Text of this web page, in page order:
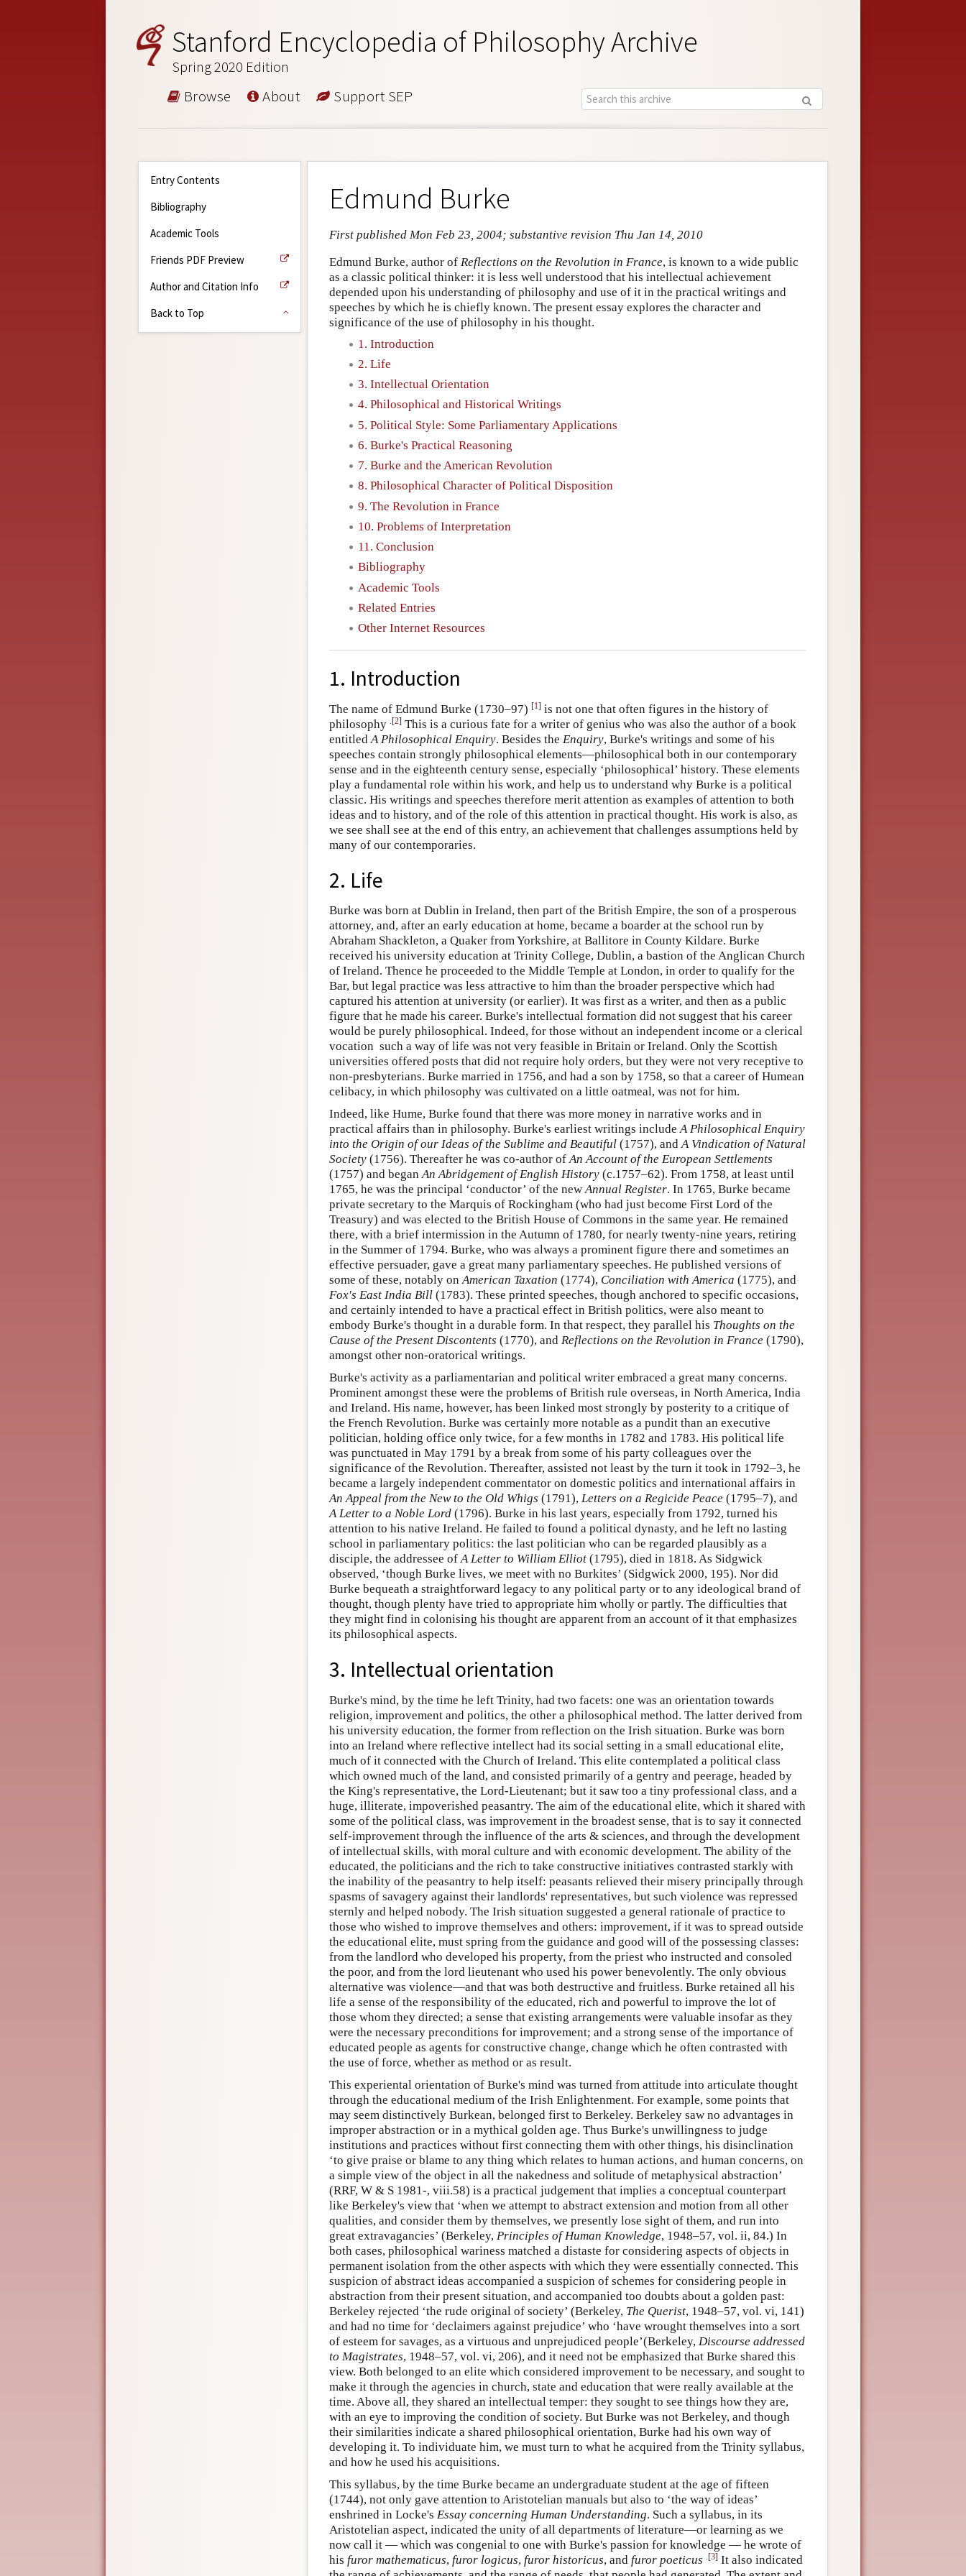
Stanford Encyclopedia of Philosophy Archive
Spring 2020 Edition
Browse About Support SEP
Entry Contents
Bibliography
Academic Tools
Friends PDF Preview
Author and Citation Info
Back to Top
Edmund Burke
First published Mon Feb 23, 2004; substantive revision Thu Jan 14, 2010
Edmund Burke, author of Reflections on the Revolution in France, is known to a wide public
as a classic political thinker: it is less well understood that his intellectual achievement
depended upon his understanding of philosophy and use of it in the practical writings and
speeches by which he is chiefly known. The present essay explores the character and
significance of the use of philosophy in his thought.
1. Introduction
2. Life
3. Intellectual Orientation
4. Philosophical and Historical Writings
5. Political Style: Some Parliamentary Applications
6. Burke's Practical Reasoning
7. Burke and the American Revolution
8. Philosophical Character of Political Disposition
9. The Revolution in France
10. Problems of Interpretation
11. Conclusion
Bibliography
Academic Tools
Related Entries
Other Internet Resources
1. Introduction
The name of Edmund Burke (1730–97) [1] is not one that often figures in the history of
philosophy .[2] This is a curious fate for a writer of genius who was also the author of a book
entitled A Philosophical Enquiry. Besides the Enquiry, Burke's writings and some of his
speeches contain strongly philosophical elements—philosophical both in our contemporary
sense and in the eighteenth century sense, especially ‘philosophical’ history. These elements
play a fundamental role within his work, and help us to understand why Burke is a political
classic. His writings and speeches therefore merit attention as examples of attention to both
ideas and to history, and of the role of this attention in practical thought. His work is also, as
we see shall see at the end of this entry, an achievement that challenges assumptions held by
many of our contemporaries.
2. Life
Burke was born at Dublin in Ireland, then part of the British Empire, the son of a prosperous
attorney, and, after an early education at home, became a boarder at the school run by
Abraham Shackleton, a Quaker from Yorkshire, at Ballitore in County Kildare. Burke
received his university education at Trinity College, Dublin, a bastion of the Anglican Church
of Ireland. Thence he proceeded to the Middle Temple at London, in order to qualify for the
Bar, but legal practice was less attractive to him than the broader perspective which had
captured his attention at university (or earlier). It was first as a writer, and then as a public
figure that he made his career. Burke's intellectual formation did not suggest that his career
would be purely philosophical. Indeed, for those without an independent income or a clerical
vocation such a way of life was not very feasible in Britain or Ireland. Only the Scottish
universities offered posts that did not require holy orders, but they were not very receptive to
non-presbyterians. Burke married in 1756, and had a son by 1758, so that a career of Humean
celibacy, in which philosophy was cultivated on a little oatmeal, was not for him.
Indeed, like Hume, Burke found that there was more money in narrative works and in
practical affairs than in philosophy. Burke's earliest writings includeA Philosophical Enquiry
into the Origin of our Ideas of the Sublime and Beautiful (1757), andA Vindication of Natural
Society (1756). Thereafter he was co-author ofAn Account of the European Settlements
(1757) and beganAn Abridgement of English History (c.1757–62). From 1758, at least until
1765, he was the principal ‘conductor’ of the newAnnual Register. In 1765, Burke became
private secretary to the Marquis of Rockingham (who had just become First Lord of the
Treasury) and was elected to the British House of Commons in the same year. He remained
there, with a brief intermission in the Autumn of 1780, for nearly twenty-nine years, retiring
in the Summer of 1794. Burke, who was always a prominent figure there and sometimes an
effective persuader, gave a great many parliamentary speeches. He published versions of
some of these, notably onAmerican Taxation (1774), Conciliation with America (1775), and
Fox's East India Bill (1783). These printed speeches, though anchored to specific occasions,
and certainly intended to have a practical effect in British politics, were also meant to
embody Burke's thought in a durable form. In that respect, they parallel his Thoughts on the
Cause of the Present Discontents (1770), and Reflections on the Revolution in France (1790),
amongst other non-oratorical writings.
Burke's activity as a parliamentarian and political writer embraced a great many concerns.
Prominent amongst these were the problems of British rule overseas, in North America, India
and Ireland. His name, however, has been linked most strongly by posterity to a critique of
the French Revolution. Burke was certainly more notable as a pundit than an executive
politician, holding office only twice, for a few months in 1782 and 1783. His political life
was punctuated in May 1791 by a break from some of his party colleagues over the
significance of the Revolution. Thereafter, assisted not least by the turn it took in 1792–3, he
became a largely independent commentator on domestic politics and international affairs in
An Appeal from the New to the Old Whigs (1791), Letters on a Regicide Peace (1795–7), and
A Letter to a Noble Lord (1796). Burke in his last years, especially from 1792, turned his
attention to his native Ireland. He failed to found a political dynasty, and he left no lasting
school in parliamentary politics: the last politician who can be regarded plausibly as a
disciple, the addressee ofA Letter to William Elliot (1795), died in 1818. As Sidgwick
observed, ‘though Burke lives, we meet with no Burkites’ (Sidgwick 2000, 195). Nor did
Burke bequeath a straightforward legacy to any political party or to any ideological brand of
thought, though plenty have tried to appropriate him wholly or partly. The difficulties that
they might find in colonising his thought are apparent from an account of it that emphasizes
its philosophical aspects.
3. Intellectual orientation
Burke's mind, by the time he left Trinity, had two facets: one was an orientation towards
religion, improvement and politics, the other a philosophical method. The latter derived from
his university education, the former from reflection on the Irish situation. Burke was born
into an Ireland where reflective intellect had its social setting in a small educational elite,
much of it connected with the Church of Ireland. This elite contemplated a political class
which owned much of the land, and consisted primarily of a gentry and peerage, headed by
the King's representative, the Lord-Lieutenant; but it saw too a tiny professional class, and a
huge, illiterate, impoverished peasantry. The aim of the educational elite, which it shared with
some of the political class, was improvement in the broadest sense, that is to say it connected
self-improvement through the influence of the arts & sciences, and through the development
of intellectual skills, with moral culture and with economic development. The ability of the
educated, the politicians and the rich to take constructive initiatives contrasted starkly with
the inability of the peasantry to help itself: peasants relieved their misery principally through
spasms of savagery against their landlords' representatives, but such violence was repressed
sternly and helped nobody. The Irish situation suggested a general rationale of practice to
those who wished to improve themselves and others: improvement, if it was to spread outside
the educational elite, must spring from the guidance and good will of the possessing classes:
from the landlord who developed his property, from the priest who instructed and consoled
the poor, and from the lord lieutenant who used his power benevolently. The only obvious
alternative was violence—and that was both destructive and fruitless. Burke retained all his
life a sense of the responsibility of the educated, rich and powerful to improve the lot of
those whom they directed; a sense that existing arrangements were valuable insofar as they
were the necessary preconditions for improvement; and a strong sense of the importance of
educated people as agents for constructive change, change which he often contrasted with
the use of force, whether as method or as result.
This experiental orientation of Burke's mind was turned from attitude into articulate thought
through the educational medium of the Irish Enlightenment. For example, some points that
may seem distinctively Burkean, belonged first to Berkeley. Berkeley saw no advantages in
improper abstraction or in a mythical golden age. Thus Burke's unwillingness to judge
institutions and practices without first connecting them with other things, his disinclination
‘to give praise or blame to any thing which relates to human actions, and human concerns, on
a simple view of the object in all the nakedness and solitude of metaphysical abstraction’
(RRF, W & S 1981-, viii.58) is a practical judgement that implies a conceptual counterpart
like Berkeley's view that ‘when we attempt to abstract extension and motion from all other
qualities, and consider them by themselves, we presently lose sight of them, and run into
great extravagancies’ (Berkeley, Principles of Human Knowledge, 1948–57, vol. ii, 84.) In
both cases, philosophical wariness matched a distaste for considering aspects of objects in
permanent isolation from the other aspects with which they were essentially connected. This
suspicion of abstract ideas accompanied a suspicion of schemes for considering people in
abstraction from their present situation, and accompanied too doubts about a golden past:
Berkeley rejected ‘the rude original of society’ (Berkeley, The Querist, 1948–57, vol. vi, 141)
and had no time for ‘declaimers against prejudice’ who ‘have wrought themselves into a sort
of esteem for savages, as a virtuous and unprejudiced people’(Berkeley, Discourse addressed
to Magistrates, 1948–57, vol. vi, 206), and it need not be emphasized that Burke shared this
view. Both belonged to an elite which considered improvement to be necessary, and sought to
make it through the agencies in church, state and education that were really available at the
time. Above all, they shared an intellectual temper: they sought to see things how they are,
with an eye to improving the condition of society. But Burke was not Berkeley, and though
their similarities indicate a shared philosophical orientation, Burke had his own way of
developing it. To individuate him, we must turn to what he acquired from the Trinity syllabus,
and how he used his acquisitions.
This syllabus, by the time Burke became an undergraduate student at the age of fifteen
(1744), not only gave attention to Aristotelian manuals but also to ‘the way of ideas’
enshrined in Locke's Essay concerning Human Understanding. Such a syllabus, in its
Aristotelian aspect, indicated the unity of all departments of literature—or learning as we
now call it — which was congenial to one with Burke's passion for knowledge — he wrote of
his furor mathematicus, furor logicus, furor historicus, and furor poeticus .[3] It also indicated